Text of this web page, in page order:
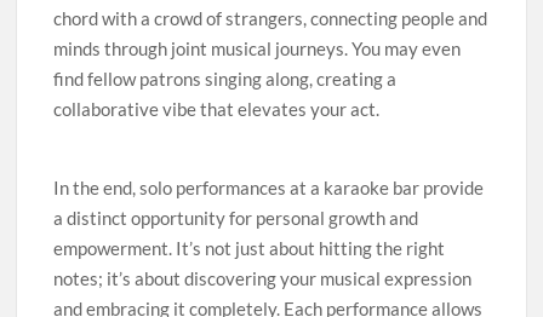
chord with a crowd of strangers, connecting people and
minds through joint musical journeys. You may even
find fellow patrons singing along, creating a
collaborative vibe that elevates your act.
In the end, solo performances at a karaoke bar provide
a distinct opportunity for personal growth and
empowerment. It’s not just about hitting the right
notes; it’s about discovering your musical expression
and embracing it completely. Each performance allows